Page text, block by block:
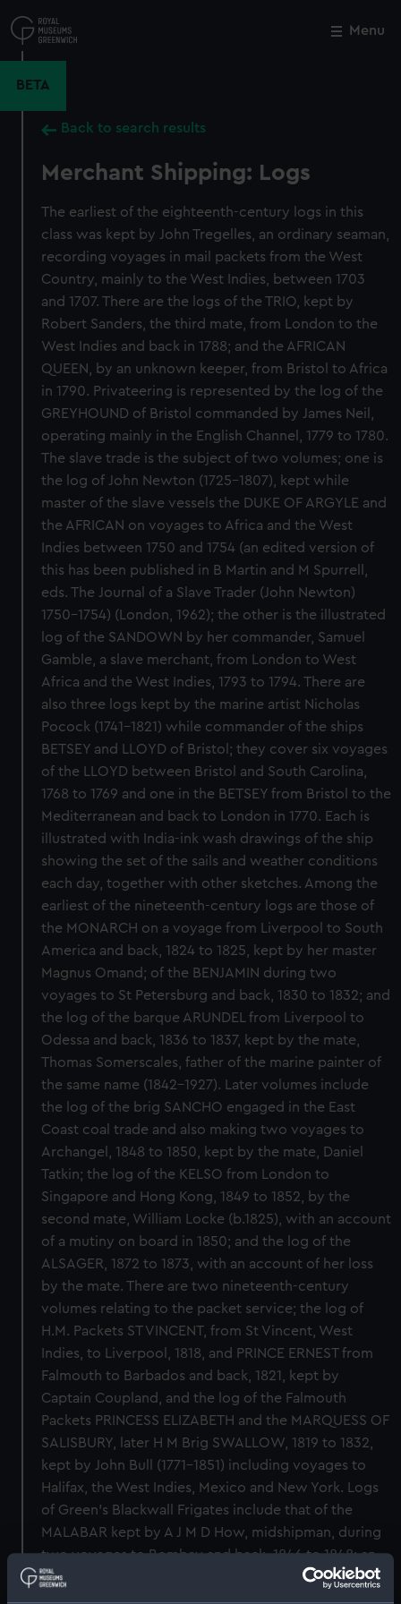
to
main
Menu
BETA
Back to search results
Merchant Shipping: Logs
The earliest of the eighteenth-century logs in this
class was kept by John Tregelles, an ordinary seaman,
recording voyages in mail packets from the West
Country, mainly to the West Indies, between 1703
and 1707. There are the logs of the TRIO, kept by
Robert Sanders, the third mate, from London to the
West Indies and back in 1788; and the AFRICAN
QUEEN, by an unknown keeper, from Bristol to Africa
in 1790. Privateering is represented by the log of the
GREYHOUND of Bristol commanded by James Neil,
operating mainly in the English Channel, 1779 to 1780.
The slave trade is the subject of two volumes; one is
the log of John Newton (1725-1807), kept while
master of the slave vessels the DUKE OF ARGYLE and
the AFRICAN on voyages to Africa and the West
Indies between 1750 and 1754 (an edited version of
this has been published in B Martin and M Spurrell,
eds. The Journal of a Slave Trader (John Newton)
1750-1754) (London, 1962); the other is the illustrated
log of the SANDOWN by her commander, Samuel
Gamble, a slave merchant, from London to West
Africa and the West Indies, 1793 to 1794. There are
also three logs kept by the marine artist Nicholas
Pocock (1741-1821) while commander of the ships
BETSEY and LLOYD of Bristol; they cover six voyages
of the LLOYD between Bristol and South Carolina,
1768 to 1769 and one in the BETSEY from Bristol to the
Mediterranean and back to London in 1770. Each is
illustrated with India-ink wash drawings of the ship
showing the set of the sails and weather conditions
each day, together with other sketches. Among the
earliest of the nineteenth-century logs are those of
the MONARCH on a voyage from Liverpool to South
America and back, 1824 to 1825, kept by her master
Magnus Omand; of the BENJAMIN during two
voyages to St Petersburg and back, 1830 to 1832; and
the log of the barque ARUNDEL from Liverpool to
Odessa and back, 1836 to 1837, kept by the mate,
Thomas Somerscales, father of the marine painter of
the same name (1842-1927). Later volumes include
the log of the brig SANCHO engaged in the East
Coast coal trade and also making two voyages to
Archangel, 1848 to 1850, kept by the mate, Daniel
Tatkin; the log of the KELSO from London to
Singapore and Hong Kong, 1849 to 1852, by the
second mate, William Locke (b.1825), with an account
of a mutiny on board in 1850; and the log of the
ALSAGER, 1872 to 1873, with an account of her loss
by the mate. There are two nineteenth-century
volumes relating to the packet service; the log of
H.M. Packets ST VINCENT, from St Vincent, West
Indies, to Liverpool, 1818, and PRINCE ERNEST from
Falmouth to Barbados and back, 1821, kept by
Captain Coupland, and the log of the Falmouth
Packets PRINCESS ELIZABETH and the MARQUESS OF
SALISBURY, later H M Brig SWALLOW, 1819 to 1832,
kept by John Bull (1771-1851) including voyages to
Halifax, the West Indies, Mexico and New York. Logs
of Green's Blackwall Frigates include that of the
MALABAR kept by A J M D How, midshipman, during
two voyages to Bombay and back, 1846 to 1848; an
illustrated log of the OWEN GLENDOWER, by John
Lawrence Kirby, Second Officer, Bombay and back,
Close